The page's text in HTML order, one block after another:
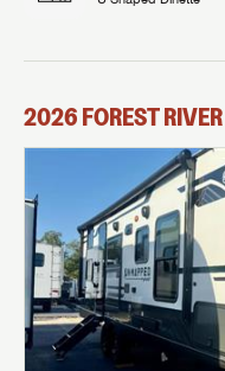
2026FOREST RIVER